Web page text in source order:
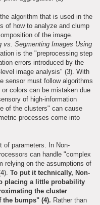
algorithm that is used in the
of how to analyze and clump
of the image.
vs. Segmenting Images Using
is the "preprocessing step
errors introduced by the
image analysis" (3). With
sensor must follow algorithms
colors can be mistaken due
of high-information
of the clusters" can cause
processes come into
of parameters. In Non-
can handle "complex
relying on the assumptions of
To put it technically, Non-
placing a little probability
the cluster
bumps" (4). Rather than